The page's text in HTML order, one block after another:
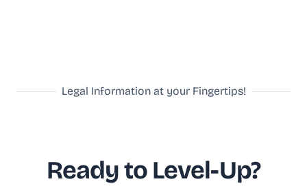
Legal Information at your Fingertips!
Ready to Level-Up?